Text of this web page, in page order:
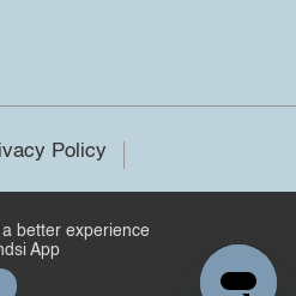
Policy
reserved.
better experience
App